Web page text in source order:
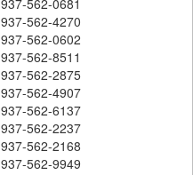
937-562-4270
937-562-0602
937-562-8511
937-562-2875
937-562-4907
937-562-6137
937-562-2237
937-562-2168
937-562-9949